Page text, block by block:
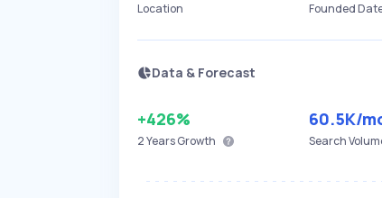
Location Founded
Data & Forecast
+426%
2 YearsGrowth
60.5K/
Search